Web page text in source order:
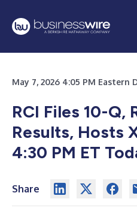
May 7, 2026 4:05 PM Eastern
RCI Files 10-Q,
Results, Hosts
4:30 PM ET
Share